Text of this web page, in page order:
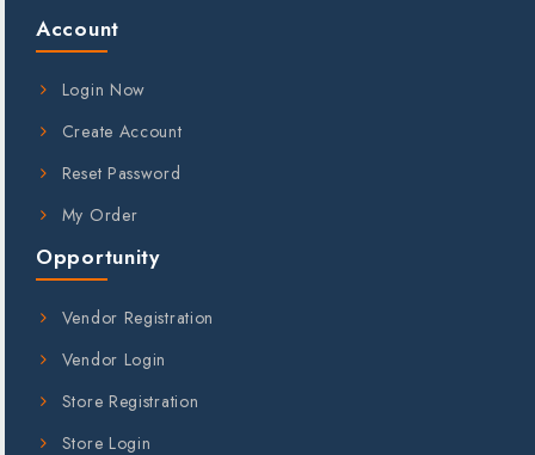
Account
Login Now
Create Account
Reset Password
My Order
Opportunity
Vendor Registration
Vendor Login
Store Registration
Store Login